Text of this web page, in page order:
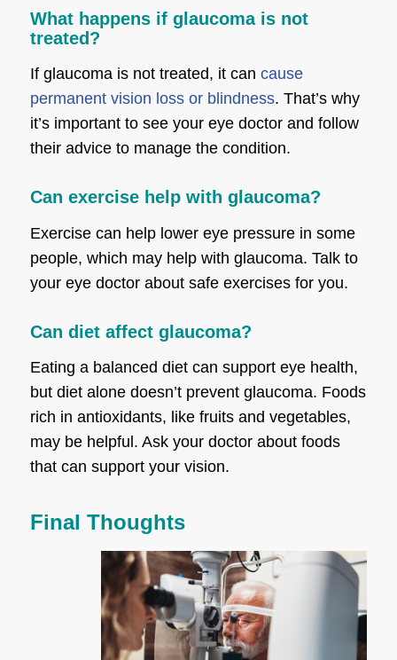
What happens if glaucoma is not
treated?
If glaucoma is not treated, it can cause
permanent vision loss or blindness. That’s why
it’s important to see your eye doctor and follow
their advice to manage the condition.
Can exercise help with glaucoma?
Exercise can help lower eye pressure in some
people, which may help with glaucoma. Talk to
your eye doctor about safe exercises for you.
Can diet affect glaucoma?
Eating a balanced diet can support eye health,
but diet alone doesn’t prevent glaucoma. Foods
rich in antioxidants, like fruits and vegetables,
may be helpful. Ask your doctor about foods
that can support your vision.
Final Thoughts